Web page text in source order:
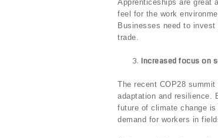
Apprenticeships are great
feel for the work
Businesses need to
trade.
Increased focus on
The recent COP28
adaptation and resilience.
future of climate change
demand for workers in